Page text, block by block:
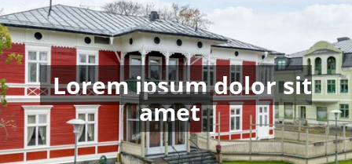
Lorem ipsum dolor sit
amet